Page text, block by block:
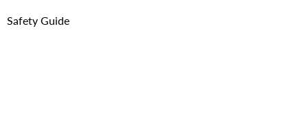
Safety Guide